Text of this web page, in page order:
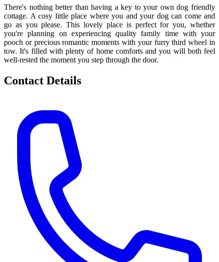
There's nothing better than having a key to your own dog friendly
cottage. A cosy little place where you and your dog can come and
go as you please. This lovely place is perfect for you, whether
you're planning on experiencing quality family time with your
pooch or precious romantic moments with your furry third wheel in
tow. It's filled with plenty of home comforts and you will both feel
well-rested the moment you step through the door.
Contact Details